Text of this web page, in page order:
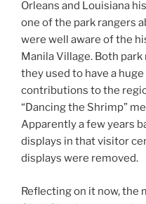
Orleans and Louisiana
one of the park rangers
were well aware of the
Manila Village. Both
they used to have a
contributions to the
“Dancing the Shrimp”
Apparently a few years
displays in that visitor
displays were removed.
Reflecting on it now, the